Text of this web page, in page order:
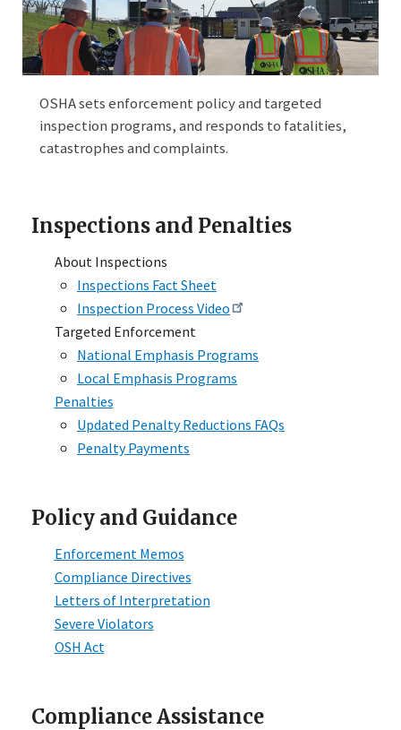
OSHA sets enforcement policy and targeted
inspection programs, and responds to fatalities,
catastrophes and complaints.
Inspections and Penalties
About Inspections
Inspections Fact Sheet
Inspection Process Video
Targeted Enforcement
National Emphasis Programs
Local Emphasis Programs
Penalties
Updated Penalty Reductions FAQs
Penalty Payments
Policy and Guidance
Enforcement Memos
Compliance Directives
Letters of Interpretation
Severe Violators
OSH Act
Compliance Assistance